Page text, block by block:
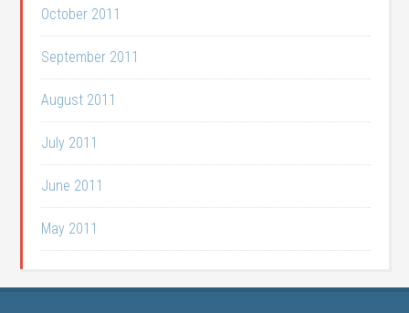
October 2011
September 2011
August 2011
July 2011
June 2011
May 2011